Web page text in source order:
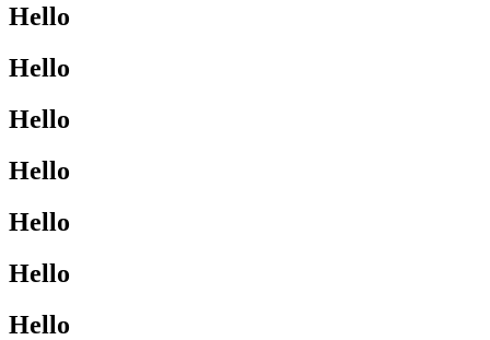
Hello
Hello
Hello
Hello
Hello
Hello
Hello